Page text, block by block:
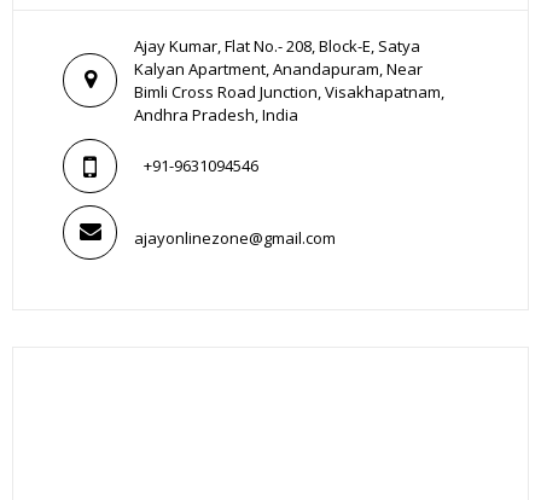
Ajay Kumar, Flat No.- 208, Block-E, Satya
Kalyan Apartment, Anandapuram, Near
Bimli Cross Road Junction, Visakhapatnam,
Andhra Pradesh, India
+91-9631094546
ajayonlinezone@gmail.com